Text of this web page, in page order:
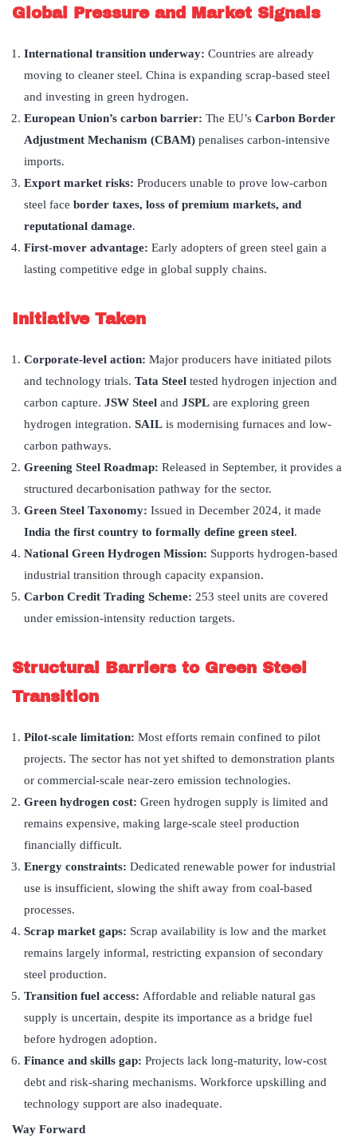
Global Pressure and Market Signals
International transition underway: Countries are already
moving to cleaner steel. China is expanding scrap-based steel
and investing in green hydrogen.
European Union’s carbon barrier: The EU’s Carbon Border
Adjustment Mechanism (CBAM) penalises carbon-intensive
imports.
Export market risks: Producers unable to prove low-carbon
steel face border taxes, loss of premium markets, and
reputational damage.
First-mover advantage: Early adopters of green steel gain a
lasting competitive edge in global supply chains.
Initiative Taken
Corporate-level action: Major producers have initiated pilots
and technology trials. Tata Steel tested hydrogen injection and
carbon capture. JSW Steel and JSPL are exploring green
hydrogen integration. SAIL is modernising furnaces and low-
carbon pathways.
Greening Steel Roadmap: Released in September, it provides a
structured decarbonisation pathway for the sector.
Green Steel Taxonomy: Issued in December 2024, it made
India the first country to formally define green steel.
National Green Hydrogen Mission: Supports hydrogen-based
industrial transition through capacity expansion.
Carbon Credit Trading Scheme: 253 steel units are covered
under emission-intensity reduction targets.
Structural Barriers to Green Steel
Transition
Pilot-scale limitation: Most efforts remain confined to pilot
projects. The sector has not yet shifted to demonstration plants
or commercial-scale near-zero emission technologies.
Green hydrogen cost: Green hydrogen supply is limited and
remains expensive, making large-scale steel production
financially difficult.
Energy constraints: Dedicated renewable power for industrial
use is insufficient, slowing the shift away from coal-based
processes.
Scrap market gaps: Scrap availability is low and the market
remains largely informal, restricting expansion of secondary
steel production.
Transition fuel access: Affordable and reliable natural gas
supply is uncertain, despite its importance as a bridge fuel
before hydrogen adoption.
Finance and skills gap: Projects lack long-maturity, low-cost
debt and risk-sharing mechanisms. Workforce upskilling and
technology support are also inadequate.
Way Forward